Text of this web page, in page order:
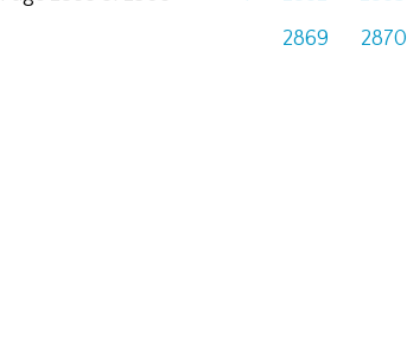
2869
2870